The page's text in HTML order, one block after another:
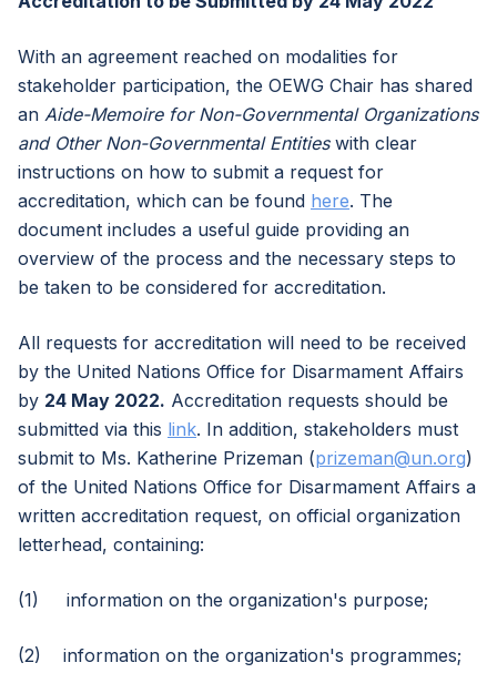
With an agreement reached on modalities for
stakeholder participation, the OEWG Chair has shared
an Aide-Memoire for Non-Governmental Organizations
and Other Non-Governmental Entitieswith clear
instructions on how to submit a request for
accreditation, which can be found here. The
document includes a useful guide providing an
overview of the process and the necessary steps to
be taken to be considered for accreditation.
All requests for accreditation will need to be received
by the United Nations Office for Disarmament Affairs
by 24 May 2022. Accreditation requests should be
submitted via this link. In addition, stakeholders must
submit to Ms. Katherine Prizeman (prizeman@un.org)
of the United Nations Office for Disarmament Affairs a
written accreditation request, on official organization
letterhead, containing:
(1) information on the organization's purpose;
(2) information on the organization's programmes;